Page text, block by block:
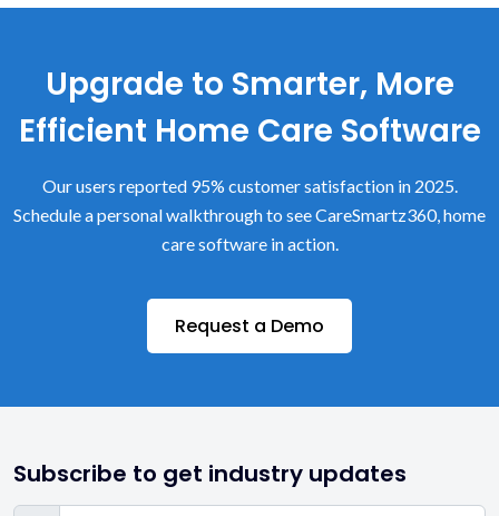
Upgrade to Smarter, More
Efficient Home Care Software
Our users reported 95% customer satisfaction in 2025.
Schedule a personal walkthrough to see CareSmartz360, home
care software in action.
Request a Demo
Subscribe to get industry updates